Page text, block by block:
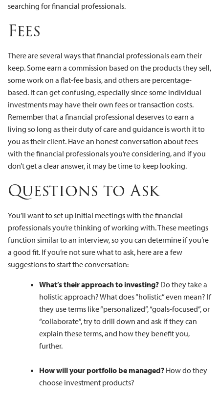
searching for financial professionals.
Fees
There are several ways that financial professionals earn their
keep. Some earn a commission based on the products they sell,
some work on a flat-fee basis, and others are percentage-
based. It can get confusing, especially since some individual
investments may have their own fees or transaction costs.
Remember that a financial professional deserves to earn a
living so long as their duty of care and guidance is worth it to
you as their client. Have an honest conversation about fees
with the financial professionals you’re considering, and if you
don’t get a clear answer, it may be time to keep looking.
Questions to Ask
You’ll want to set up initial meetings with the financial
professionals you’re thinking of working with. These meetings
function similar to an interview, so you can determine if you’re
a good fit. If you’re not sure what to ask, here are a few
suggestions to start the conversation:
What’s their approach to investing? Do they take a
holistic approach? What does “holistic” even mean? If
they use terms like “personalized”, “goals-focused”, or
“collaborate”, try to drill down and ask if they can
explain these terms, and how they benefit you,
further.
How will your portfolio be managed? How do they
choose investment products?